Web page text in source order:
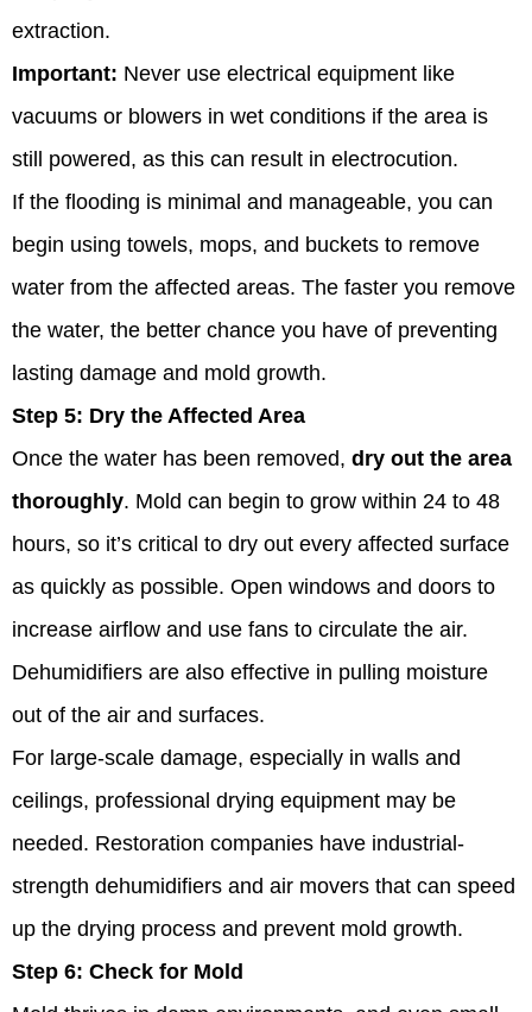
extraction.
Important: Never use electrical equipment like
vacuums or blowers in wet conditions if the area is
still powered, as this can result in electrocution.
If the flooding is minimal and manageable, you can
begin using towels, mops, and buckets to remove
water from the affected areas. The faster you remove
the water, the better chance you have of preventing
lasting damage and mold growth.
Step 5: Dry the Affected Area
Once the water has been removed, dry out the area
thoroughly. Mold can begin to grow within 24 to 48
hours, so it’s critical to dry out every affected surface
as quickly as possible. Open windows and doors to
increase airflow and use fans to circulate the air.
Dehumidifiers are also effective in pulling moisture
out of the air and surfaces.
For large-scale damage, especially in walls and
ceilings, professional drying equipment may be
needed. Restoration companies have industrial-
strength dehumidifiers and air movers that can speed
up the drying process and prevent mold growth.
Step 6: Check for Mold